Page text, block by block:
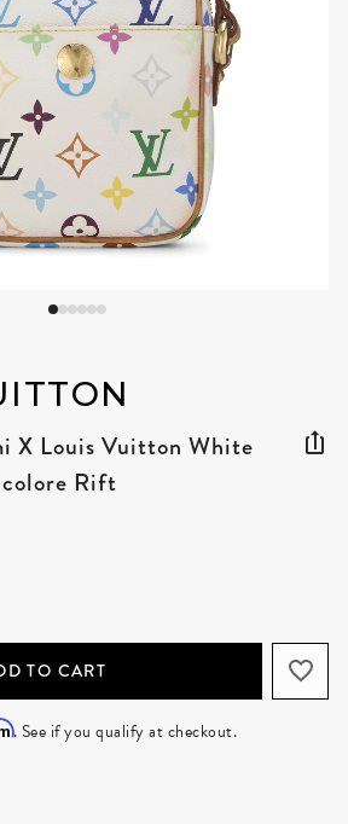
X Louis Vuitton White
Rift
TO CART
. See if you qualify at checkout.